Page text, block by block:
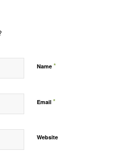
Name *
Email *
Website